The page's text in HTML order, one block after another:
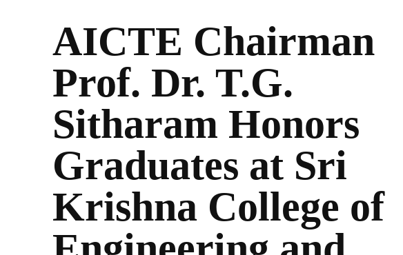
AICTE Chairman
Prof. Dr. T.G.
Sitharam Honors
Graduates at Sri
Krishna College of